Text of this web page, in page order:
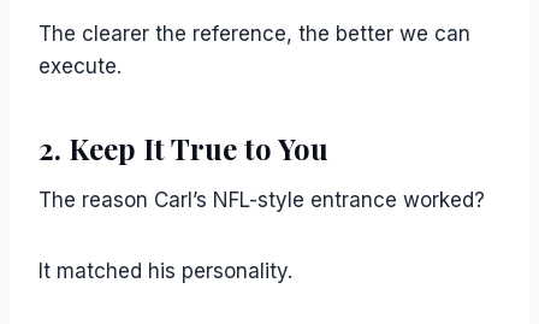
The clearer the reference, the better we can
execute.
2. Keep It True to You
The reason Carl’s NFL-style entrance worked?
It matched his personality.